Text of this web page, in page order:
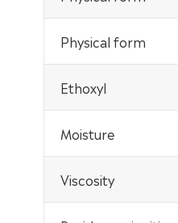
Physical form
Ethoxyl
Moisture
Viscosity